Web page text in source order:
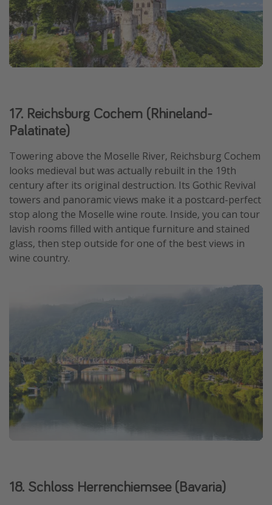
17. Reichsburg Cochem (Rhineland-
Palatinate)
Towering above the Moselle River, Reichsburg Cochem
looks medieval but was actually rebuilt in the 19th
century after its original destruction. Its Gothic Revival
towers and panoramic views make it a postcard-perfect
stop along the Moselle wine route. Inside, you can tour
lavish rooms filled with antique furniture and stained
glass, then step outside for one of the best views in
wine country.
18. Schloss Herrenchiemsee (Bavaria)